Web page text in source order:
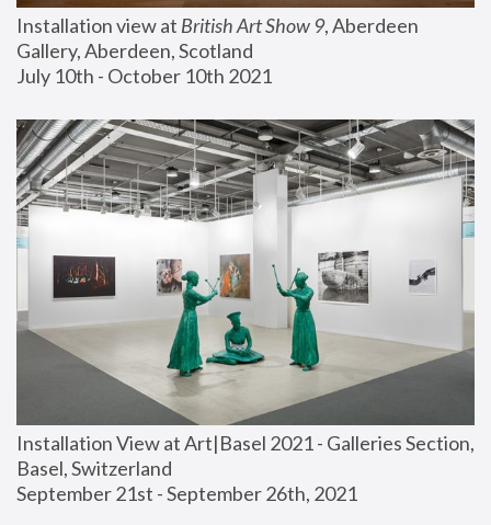
Installation view at British Art Show 9, Aberdeen
Gallery, Aberdeen, Scotland
July 10th - October 10th 2021
Installation View at Art|Basel 2021 - Galleries Section,
Basel, Switzerland
September 21st - September 26th, 2021